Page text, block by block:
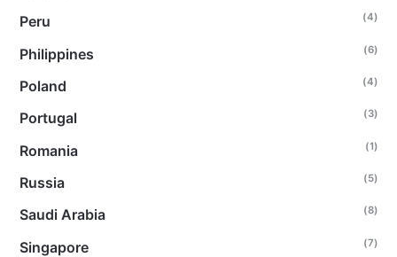
Peru (4)
Philippines (6)
Poland (4)
Portugal (3)
Romania (1)
Russia (5)
Saudi Arabia (8)
Singapore (7)